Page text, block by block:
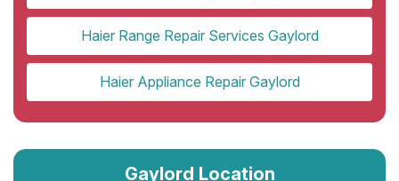
Haier Range Repair Services Gaylord
Haier Appliance Repair Gaylord
Gaylord Location